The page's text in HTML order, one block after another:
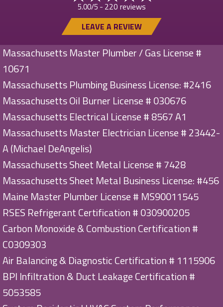
5.00/5 - 220 reviews
LEAVE A REVIEW
Massachusetts Master Plumber / Gas License #
10671
Massachusetts Plumbing Business License: #2416
Massachusetts Oil Burner License # 030676
Massachusetts Electrical License # 8567 A1
Massachusetts Master Electrician License # 23442-
A (Michael DeAngelis)
Massachusetts Sheet Metal License # 7428
Massachusetts Sheet Metal Business License: #456
Maine Master Plumber License # MS90011545
RSES Refrigerant Certification # 030900205
Carbon Monoxide & Combustion Certification #
C0309303
Air Balancing & Diagnostic Certification # 1115906
BPI Infiltration & Duct Leakage Certification #
5053585